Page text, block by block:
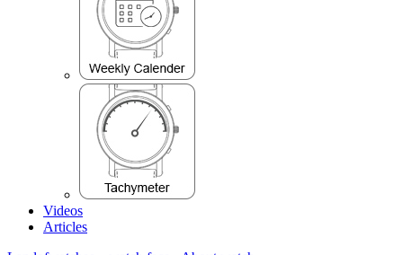
Videos
Articles